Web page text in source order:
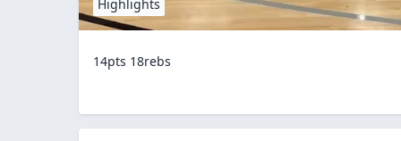
Highlights
14pts 18rebs